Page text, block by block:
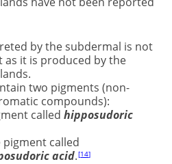
by the subdermal is not
as it is produced by the
two pigments (non-
compounds):
calledhipposudoric
pigment called
acid. 14